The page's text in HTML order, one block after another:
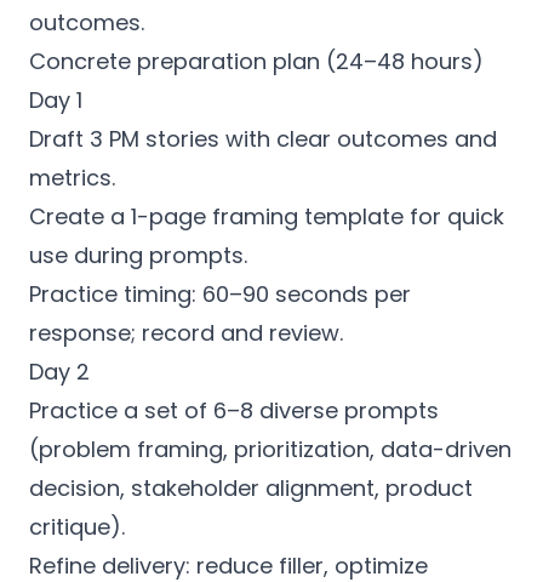
outcomes.
Concrete preparation plan (24–48 hours)
Day 1
Draft 3 PM stories with clear outcomes and
metrics.
Create a 1-page framing template for quick
use during prompts.
Practice timing: 60–90 seconds per
response; record and review.
Day 2
Practice a set of 6–8 diverse prompts
(problem framing, prioritization, data-driven
decision, stakeholder alignment, product
critique).
Refine delivery: reduce filler, optimize